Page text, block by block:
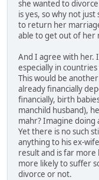
she wanted to
is yes, so why not
to return her
able to get out of her
And I agree with her.
especially in
This would be
already financially
financially, birth
manchild husband),
mahr? Imagine doing
Yet there is no such
anything to his ex-
result and is far
more likely to suffer
divorce or not.